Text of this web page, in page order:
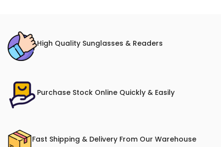
High Quality Sunglasses & Readers
Purchase Stock Online Quickly & Easily
Fast Shipping & Delivery From Our Warehouse